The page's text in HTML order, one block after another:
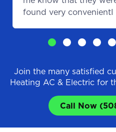
found very convenientI
Join the many satisfied
Heating AC & Electric for
Call Now